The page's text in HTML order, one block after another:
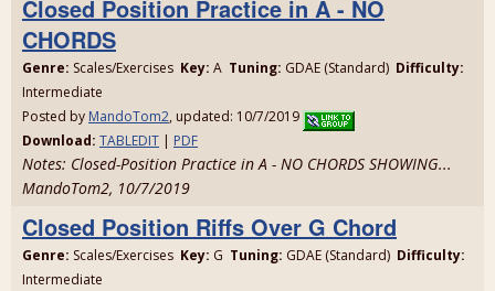
Closed Position Practice in A - NO
CHORDS
Genre: Scales/Exercises Key: A Tuning: GDAE (Standard) Difficulty:
Intermediate
Posted by MandoTom2, updated: 10/7/2019
Download: TABLEDIT | PDF
Notes: Closed-Position Practice in A - NO CHORDS SHOWING...
MandoTom2, 10/7/2019
Closed Position Riffs Over G Chord
Genre: Scales/Exercises Key: G Tuning: GDAE (Standard) Difficulty:
Intermediate